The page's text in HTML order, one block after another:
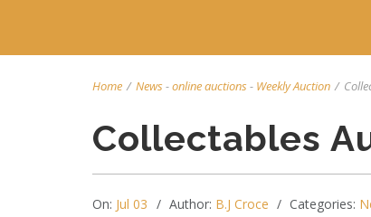
Home / News-online auctions- Weekly Auction /
Collectables
On: Jul 03 Author: B.J Croce Categories: